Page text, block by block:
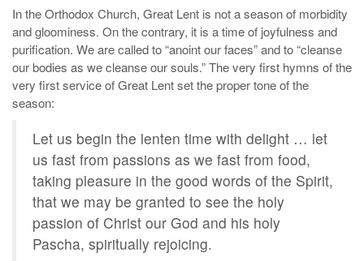
In the Orthodox Church, Great Lent is not a season of morbidity
and gloominess. On the contrary, it is a time of joyfulness and
purification. We are called to “anoint our faces” and to “cleanse
our bodies as we cleanse our souls.” The very first hymns of the
very first service of Great Lent set the proper tone of the
season:
Let us begin the lenten time with delight … let
us fast from passions as we fast from food,
taking pleasure in the good words of the Spirit,
that we may be granted to see the holy
passion of Christ our God and his holy
Pascha, spiritually rejoicing.